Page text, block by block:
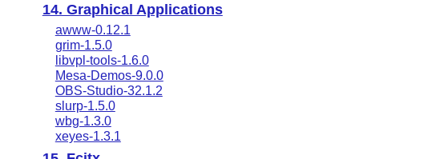
14. Graphical Applications
awww-0.12.1
grim-1.5.0
libvpl-tools-1.6.0
Mesa-Demos-9.0.0
OBS-Studio-32.1.2
slurp-1.5.0
wbg-1.3.0
xeyes-1.3.1